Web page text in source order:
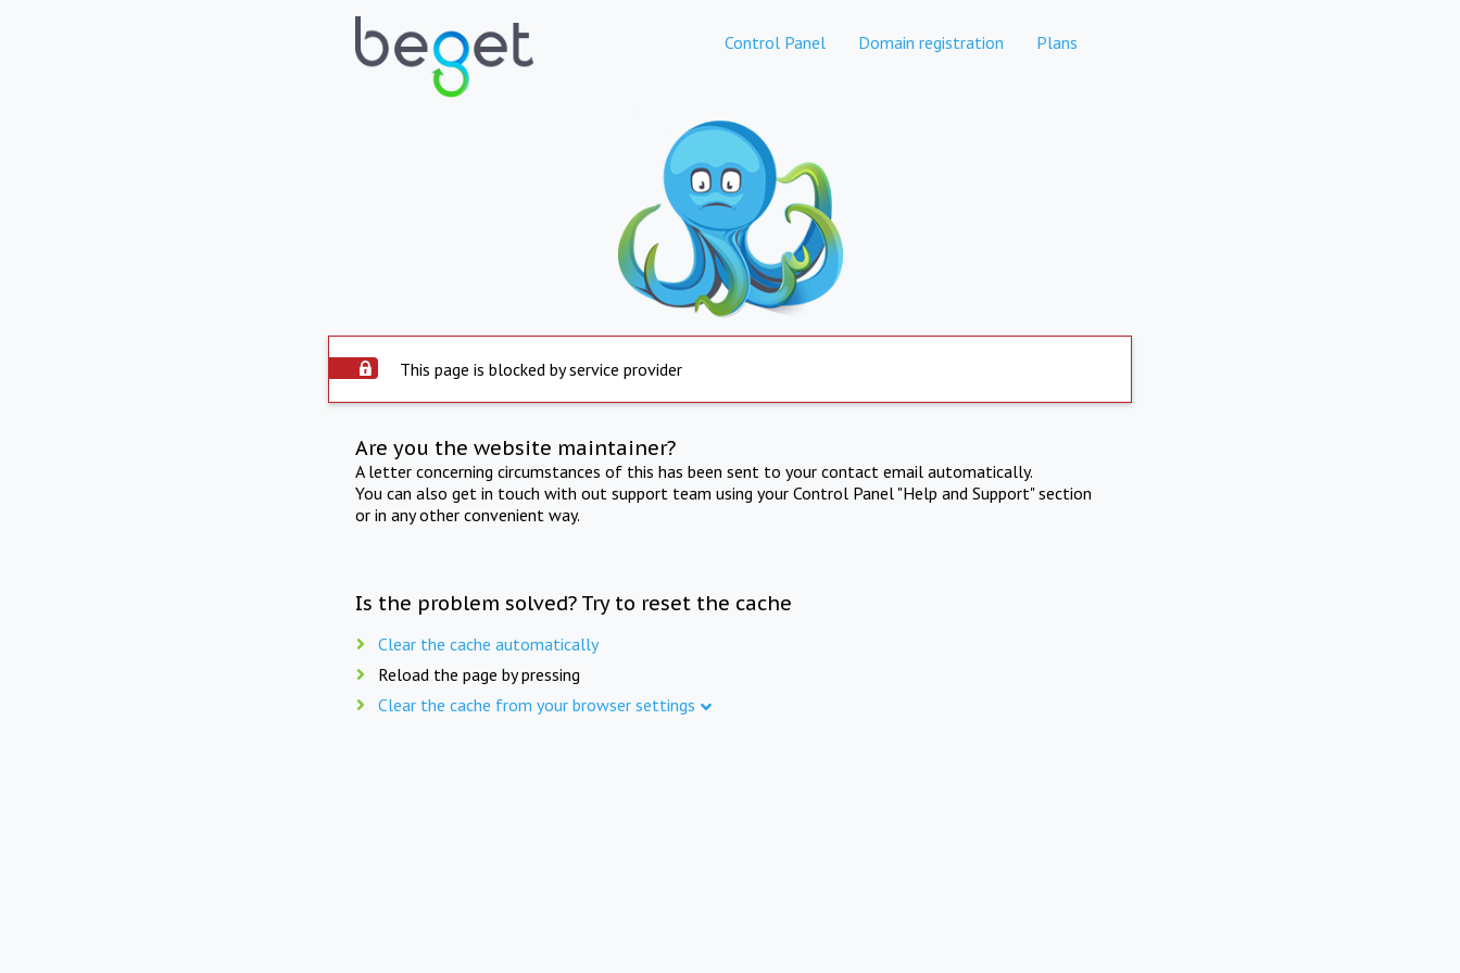
Control Panel Domain registration Plans
This page is blocked by service provider
Are you the website maintainer?
A letter concerning circumstances of this has been sent to your contact email automatically.
You can also get in touch with out support team using your Control Panel "Help and Support" section
or in any other convenient way.
Is the problem solved? Try to reset the cache
Clear the cache automatically
Reload the page by pressing
Clear the cache from your browser settings